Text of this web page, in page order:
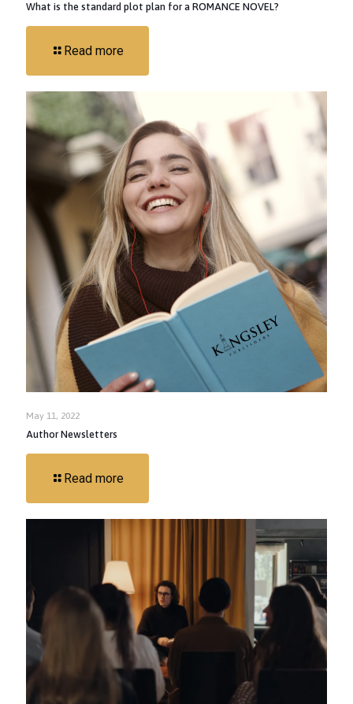
What is the standard plot plan for a ROMANCE NOVEL?
Read more
May 11, 2022
Author Newsletters
Read more